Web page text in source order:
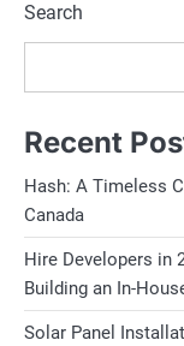
Search
Recent
Hash: A Timeless
Canada
Hire Developers in
Building an In-
Solar Panel